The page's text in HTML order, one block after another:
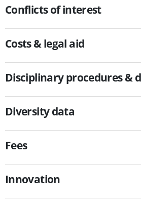
Conflicts of interest
Costs & legal aid
Disciplinary procedures &
Diversity data
Fees
Innovation